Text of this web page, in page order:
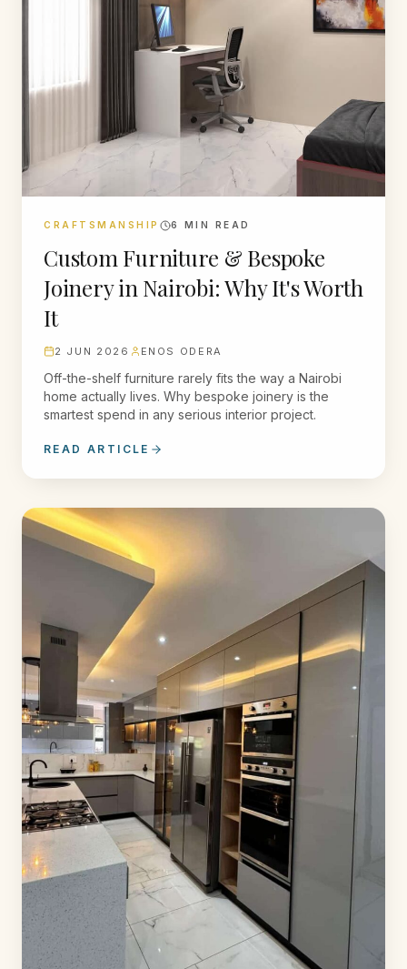
CRAFTSMANSHIP 6 MIN READ
Custom Furniture & Bespoke
Joinery in Nairobi: Why It's Worth
It
2 JUN 2026 ENOS ODERA
Off-the-shelf furniture rarely fits the way a Nairobi
home actually lives. Why bespoke joinery is the
smartest spend in any serious interior project.
READ ARTICLE